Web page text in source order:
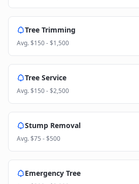
Tree Trimming
Avg.$150 - $1,500
Tree Service
Avg.$150 - $2,500
Stump Removal
Avg.$75 - $500
Emergency Tree